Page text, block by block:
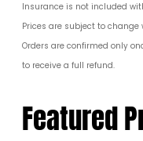
Insurance is not included
Prices are subject to
Orders are confirmed only
to receive a full refund.
Featured